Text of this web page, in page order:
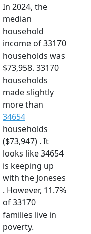
In 2024, the
median
household
income of 33170
households was
$73,958. 33170
households
made slightly
more than
34654
households
($73,947) . It
looks like 34654
is keeping up
with the Joneses
. However, 11.7%
of 33170
families live in
poverty.